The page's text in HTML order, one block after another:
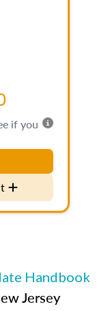
if you
Handbook
Jersey